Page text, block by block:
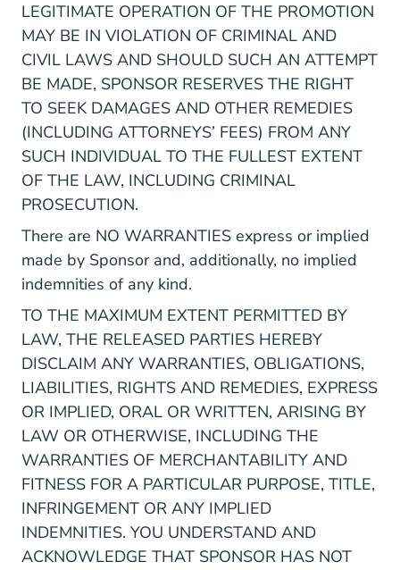
LEGITIMATE OPERATION OF THE PROMOTION
MAY BE IN VIOLATION OF CRIMINAL AND
CIVIL LAWS AND SHOULD SUCH AN ATTEMPT
BE MADE, SPONSOR RESERVES THE RIGHT
TO SEEK DAMAGES AND OTHER REMEDIES
(INCLUDING ATTORNEYS’ FEES) FROM ANY
SUCH INDIVIDUAL TO THE FULLEST EXTENT
OF THE LAW, INCLUDING CRIMINAL
PROSECUTION.
There are NO WARRANTIES express or implied
made by Sponsor and, additionally, no implied
indemnities of any kind.
TO THE MAXIMUM EXTENT PERMITTED BY
LAW, THE RELEASED PARTIES HEREBY
DISCLAIM ANY WARRANTIES, OBLIGATIONS,
LIABILITIES, RIGHTS AND REMEDIES, EXPRESS
OR IMPLIED, ORAL OR WRITTEN, ARISING BY
LAW OR OTHERWISE, INCLUDING THE
WARRANTIES OF MERCHANTABILITY AND
FITNESS FOR A PARTICULAR PURPOSE, TITLE,
INFRINGEMENT OR ANY IMPLIED
INDEMNITIES. YOU UNDERSTAND AND
ACKNOWLEDGE THAT SPONSOR HAS NOT